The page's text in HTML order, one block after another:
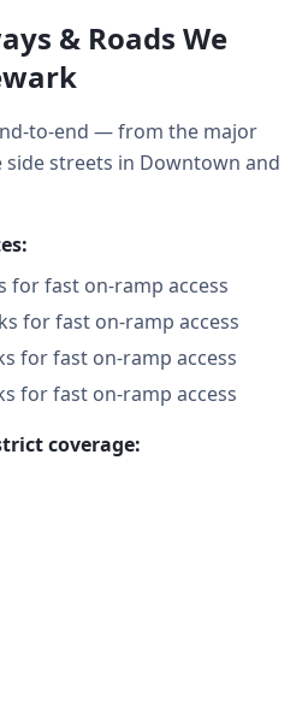
& Roads We
to-end — from the major
streets in Downtown and
for fast on-ramp access
for fast on-ramp access
for fast on-ramp access
for fast on-ramp access
coverage: